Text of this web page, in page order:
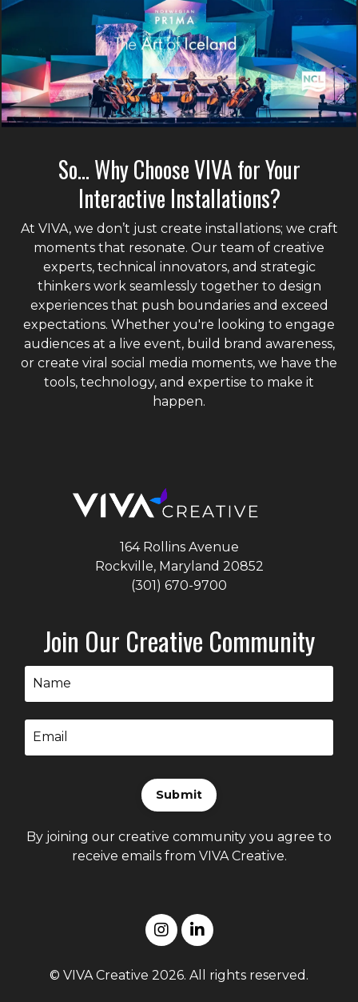
So… Why Choose VIVA for Your
Interactive Installations?
At VIVA, we don’t just create installations; we craft
moments that resonate. Our team of creative
experts, technical innovators, and strategic
thinkers work seamlessly together to design
experiences that push boundaries and exceed
expectations. Whether you're looking to engage
audiences at a live event, build brand awareness,
or create viral social media moments, we have the
tools, technology, and expertise to make it
happen.
164 Rollins Avenue
Rockville, Maryland 20852
(301) 670-9700
Join Our Creative Community
Submit
By joining our creative community you agree to
receive emails from VIVA Creative.
© VIVA Creative 2026. All rights reserved.